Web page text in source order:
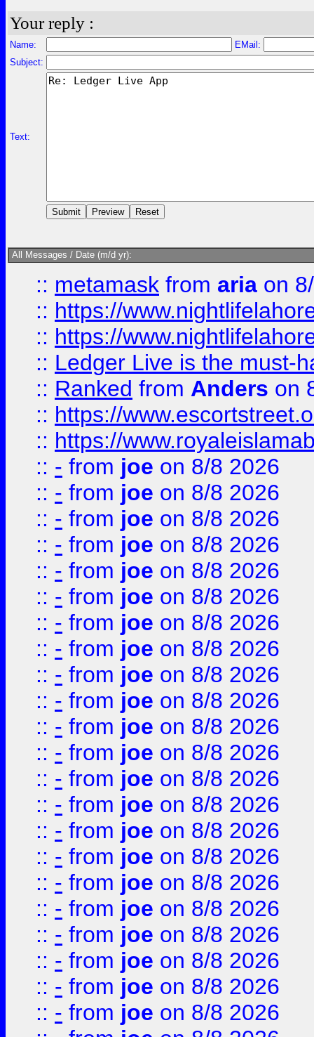
Your reply :
Name:
EMail:
Subject:
Text:
All Messages / Date (m/d yr):
:: metamask from aria on
:: https://
:: https://
:: Ledger Live is the must-
:: Ranked from Anders on
:: https://
:: https://
:: - from joe on 8/8 2026
:: - from joe on 8/8 2026
:: - from joe on 8/8 2026
:: - from joe on 8/8 2026
:: - from joe on 8/8 2026
:: - from joe on 8/8 2026
:: - from joe on 8/8 2026
:: - from joe on 8/8 2026
:: - from joe on 8/8 2026
:: - from joe on 8/8 2026
:: - from joe on 8/8 2026
:: - from joe on 8/8 2026
:: - from joe on 8/8 2026
:: - from joe on 8/8 2026
:: - from joe on 8/8 2026
:: - from joe on 8/8 2026
:: - from joe on 8/8 2026
:: - from joe on 8/8 2026
:: - from joe on 8/8 2026
:: - from joe on 8/8 2026
:: - from joe on 8/8 2026
:: - from joe on 8/8 2026